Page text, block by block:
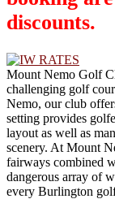
discounts.
Mount Nemo Golf
challenging golf
Nemo, our club
setting provides
layout as well as
scenery. At Mount
fairways combined
dangerous array of
every Burlington